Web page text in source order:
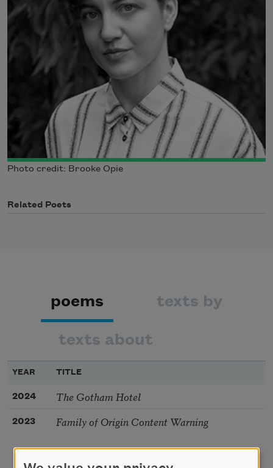
Photo credit: Brooke Opie
Related Poets
poems texts by
texts about
YEAR TITLE
2024 The Gotham Hotel
2023 Family of Origin Content Warning